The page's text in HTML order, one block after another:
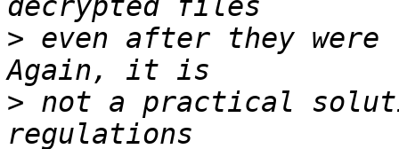
> even after they were
> not a practical